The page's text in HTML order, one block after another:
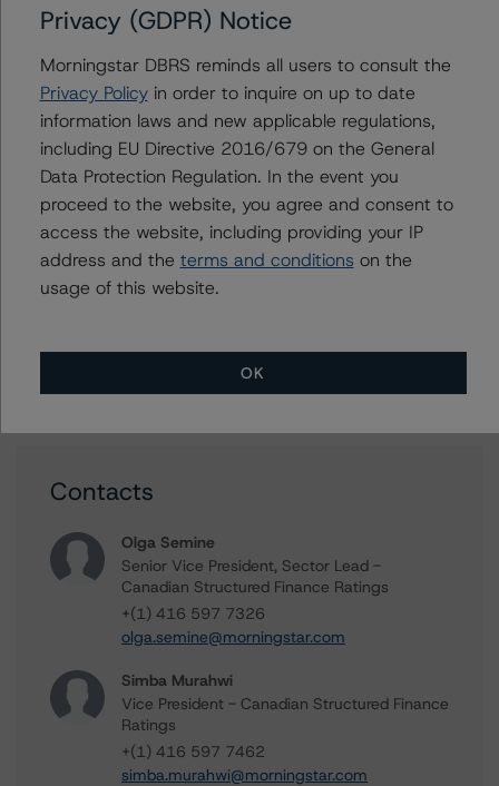
Features (Archived) / March 3, 2022
Rating Canadian Auto Retail Loan and Lease
Securitizations (Archived) / October 27, 2021
Rating and Monitoring Asset-Backed Commercial
Paper: U.S. ABCP Conduits (Archived) / January 19,
2022
Credit Rating Report:
Pure Grove Funding, Transaction 100 Summary
Contacts
Olga Semine
Senior Vice President, Sector Lead -
Canadian Structured Finance Ratings
+(1) 416 597 7326
olga.semine@morningstar.com
Simba Murahwi
Vice President - Canadian Structured Finance
Ratings
+(1) 416 597 7462
simba.murahwi@morningstar.com
Privacy (GDPR) Notice
Morningstar DBRS reminds all users to consult the
Privacy Policyin order to inquire on up to date
information laws and new applicable regulations,
including EU Directive 2016/679 on the General
Data Protection Regulation. In the event you
proceed to the website, you agree and consent to
access the website, including providing your IP
address and the terms and conditions on the
usage of this website.
OK